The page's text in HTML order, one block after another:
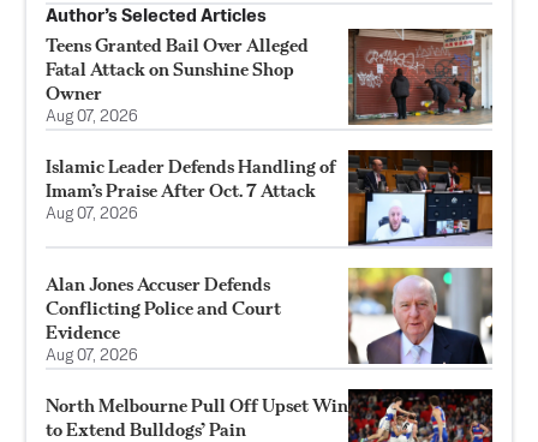
Author’s Selected Articles
Teens Granted Bail Over Alleged
Fatal Attack on Sunshine Shop
Owner
Aug 07, 2026
Islamic Leader Defends Handling of
Imam’s Praise After Oct. 7 Attack
Aug 07, 2026
Alan Jones Accuser Defends
Conflicting Police and Court
Evidence
Aug 07, 2026
North Melbourne Pull Off Upset Win
to Extend Bulldogs’ Pain